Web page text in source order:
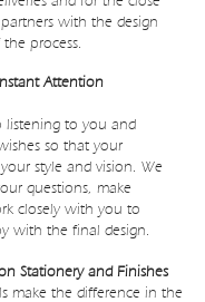
with the design
process.
Attention
listening to you and
so that your
style and vision. We
questions, make
closely with you to
with the final design.
Stationery and Finishes
make the difference in the